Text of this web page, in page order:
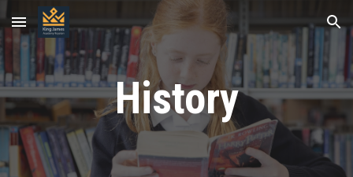
Skip to main content Skip to navigation
History